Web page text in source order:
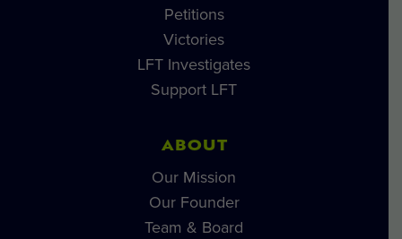
Petitions
Victories
LFT Investigates
Support LFT
ABOUT
Our Mission
Our Founder
Team & Board